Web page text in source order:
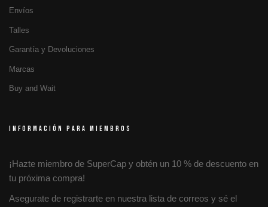
Envíos
Talles
Garantía y Devoluciones
Marcas
Buy and Wait
INFORMACIÓN PARA MIEMBROS
¡Hazte miembro de SuperCap y obtén un 10 % de descuento en
tu próxima compra!
Asegurate de registrarte en nuestra lista de correos y sé el